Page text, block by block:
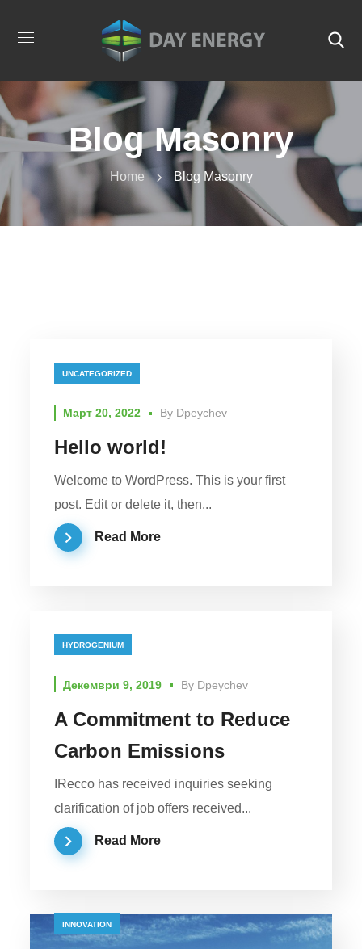
Blog Masonry
Home Blog Masonry
UNCATEGORIZED
Март 20, 2022 By Dpeychev
Hello world!
Welcome to WordPress. This is your first
post. Edit or delete it, then...
Read More
HYDROGENIUM
Декември 9, 2019 By Dpeychev
A Commitment to Reduce
Carbon Emissions
IRecco has received inquiries seeking
clarification of job offers received...
Read More
INNOVATION